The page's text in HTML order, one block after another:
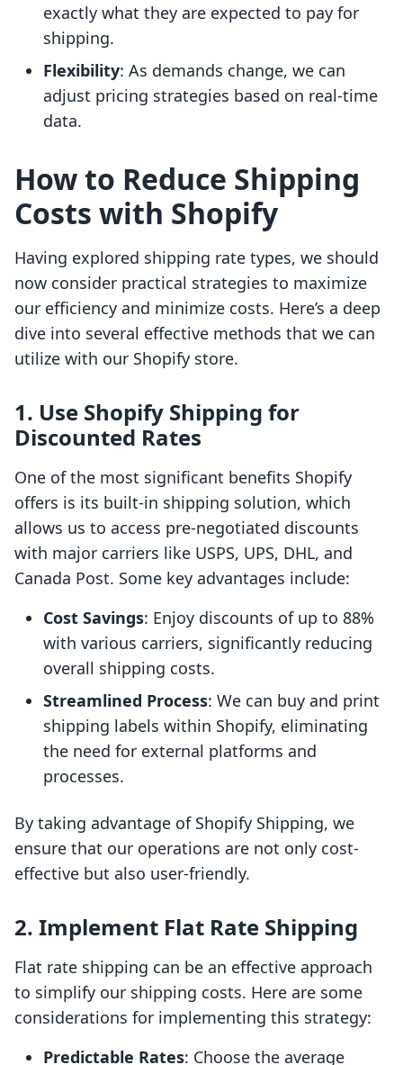
exactly what they are expected to pay for
shipping.
Flexibility: As demands change, we can
adjust pricing strategies based on real-time
data.
How to Reduce Shipping
Costs with Shopify
Having explored shipping rate types, we should
now consider practical strategies to maximize
our efficiency and minimize costs. Here’s a deep
dive into several effective methods that we can
utilize with our Shopify store.
1. Use Shopify Shipping for
Discounted Rates
One of the most significant benefits Shopify
offers is its built-in shipping solution, which
allows us to access pre-negotiated discounts
with major carriers like USPS, UPS, DHL, and
Canada Post. Some key advantages include:
Cost Savings: Enjoy discounts of up to 88%
with various carriers, significantly reducing
overall shipping costs.
Streamlined Process: We can buy and print
shipping labels within Shopify, eliminating
the need for external platforms and
processes.
By taking advantage of Shopify Shipping, we
ensure that our operations are not only cost-
effective but also user-friendly.
2. Implement Flat Rate Shipping
Flat rate shipping can be an effective approach
to simplify our shipping costs. Here are some
considerations for implementing this strategy:
Predictable Rates: Choose the average